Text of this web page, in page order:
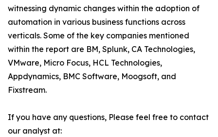
witnessing dynamic changes within the adoption of
automation in various business functions across
verticals. Some of the key companies mentioned
within the report are BM, Splunk, CA Technologies,
VMware, Micro Focus, HCL Technologies,
Appdynamics, BMC Software, Moogsoft, and
Fixstream.
If you have any questions, Please feel free to contact
our analyst at: